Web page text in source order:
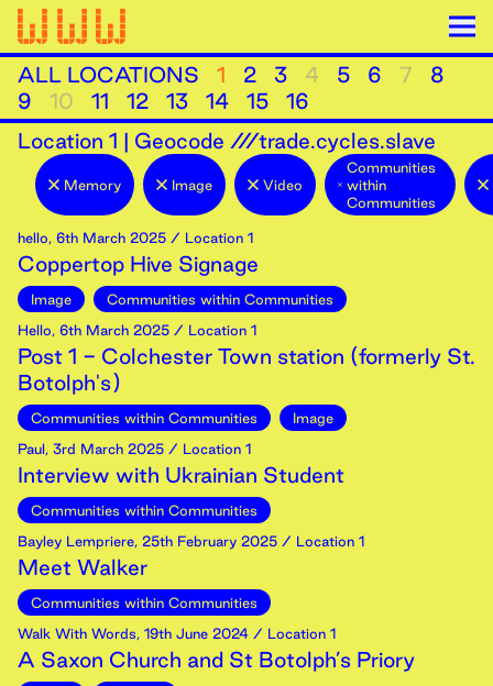
ALL LOCATIONS 1 2 3 4 5 6 7
8
9
10 11 12 13 14 15
16
Location 1 | Geocode ///trade.cycles.slave
Memory Image Video
Communities
within
Communities
hello, 6th March 2025 / Location 1
Coppertop Hive Signage
Image
Communities within Communities
Hello, 6th March 2025 / Location 1
Post 1 - Colchester Town station (formerly St.
Botolph's)
Communities within Communities
Image
Paul, 3rd March 2025 / Location 1
Interview with Ukrainian Student
Communities within Communities
Bayley Lempriere, 25th February 2025 / Location 1
Meet Walker
Communities within Communities
Walk With Words, 19th June 2024 / Location 1
A Saxon Church and St Botolph’s Priory